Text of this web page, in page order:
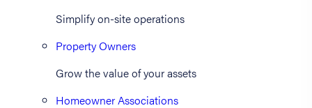
Simplify on-site operations
Property Owners
Grow the value of your assets
Homeowner Associations